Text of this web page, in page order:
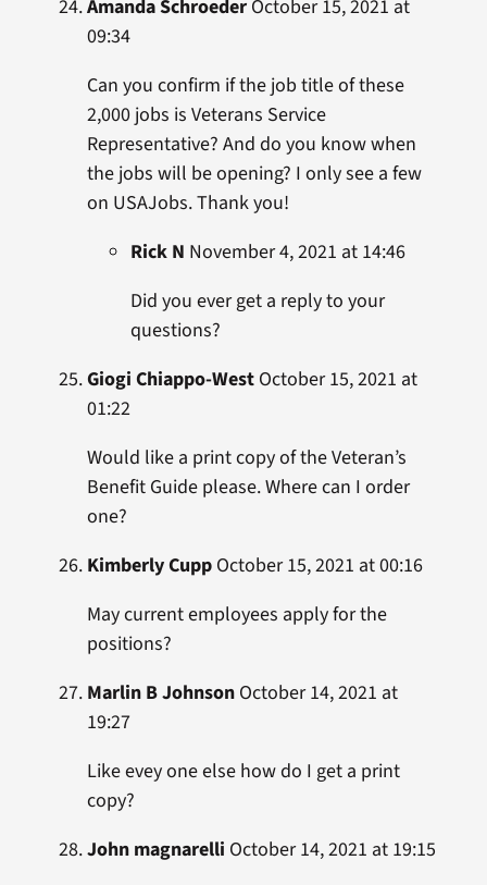
Amanda SchroederOctober 15, 2021 at
09:34
Can you confirm if the job title of these
2,000 jobs is Veterans Service
Representative? And do you know when
the jobs will be opening? I only see a few
on USAJobs. Thank you!
Rick N November 4, 2021 at 14:46
Did you ever get a reply to your
questions?
Giogi Chiappo-WestOctober 15, 2021 at
01:22
Would like a print copy of the Veteran’s
Benefit Guide please. Where can I order
one?
Kimberly CuppOctober 15, 2021 at 00:16
May current employees apply for the
positions?
Marlin B JohnsonOctober 14, 2021 at
19:27
Like evey one else how do I get a print
copy?
John magnarelli October 14, 2021 at 19:15